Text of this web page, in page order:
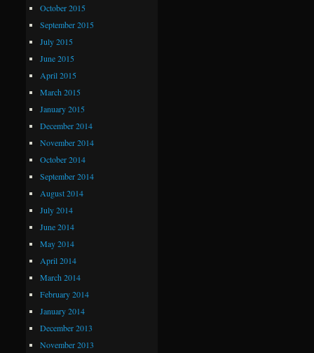
October 2015
September 2015
July 2015
June 2015
April 2015
March 2015
January 2015
December 2014
November 2014
October 2014
September 2014
August 2014
July 2014
June 2014
May 2014
April 2014
March 2014
February 2014
January 2014
December 2013
November 2013